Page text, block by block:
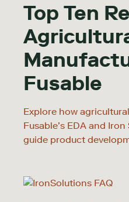
Top Ten
Fusable
Explore how
Fusable’s EDA and
guide product